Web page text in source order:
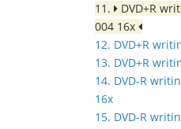
11.
DVD+R
004 16x
12. DVD+R
13. DVD+R
14. DVD-R
16x
15. DVD-R